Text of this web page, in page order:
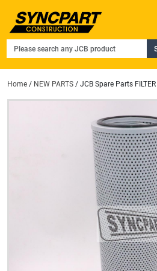
Home / NEW PARTS / JCB Spare Parts